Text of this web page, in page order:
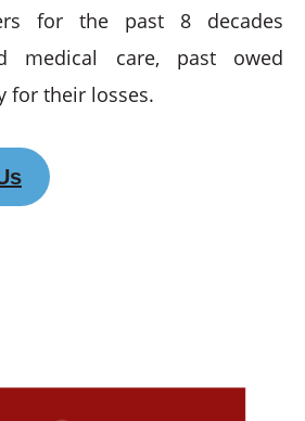
for the past 8 decades
medical care, past owed
for their losses.